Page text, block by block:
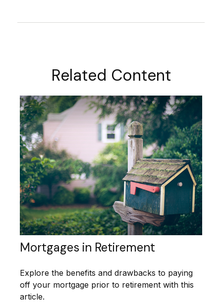
Related Content
Mortgages in Retirement
Explore the benefits and drawbacks to paying
off your mortgage prior to retirement with this
article.